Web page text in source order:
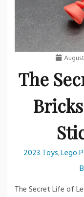
The
2023 Toys,Lego
The Secret Life of